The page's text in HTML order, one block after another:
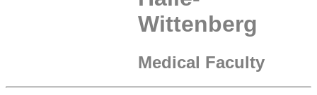
Wittenberg
Medical Faculty